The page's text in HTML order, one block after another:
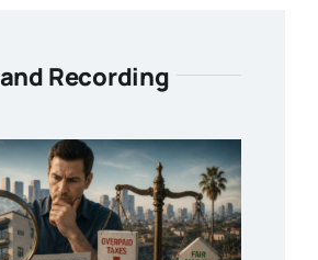
Recording